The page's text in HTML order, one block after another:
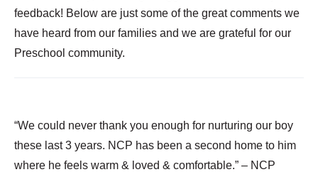
feedback! Below are just some of the great comments we
have heard from our families and we are grateful for our
Preschool community.
“We could never thank you enough for nurturing our boy
these last 3 years. NCP has been a second home to him
where he feels warm & loved & comfortable.” – NCP